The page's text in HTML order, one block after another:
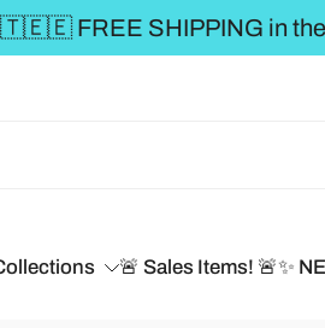
**
🚨 Sales Items! 🚨✨